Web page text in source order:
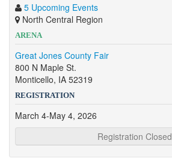
5 Upcoming Events
North Central Region
ARENA
Great Jones County Fair
800 N Maple St.
Monticello, IA 52319
REGISTRATION
March 4-May 4, 2026
Registration Closed